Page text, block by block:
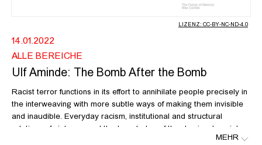
LIZENZ: CC-BY-NC-ND-4.0
14.01.2022
ALLE BEREICHE
Ulf Aminde: The Bomb After the Bomb
Racist terror functions in its effort to annihilate people precisely in
the interweaving with more subtle ways of making them invisible
and inaudible. Everyday racism, institutional and structural
relations of violence, and the knowledge of the dominant society
inscribed in the majority white German authorities prolong and
MEHR